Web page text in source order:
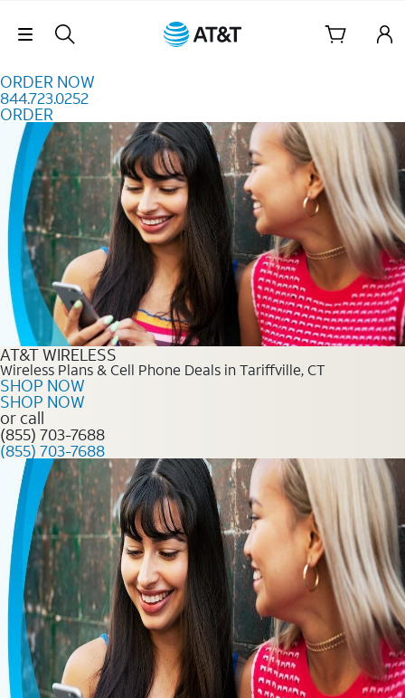
Skip Navigation
ORDER NOW
844.723.0252
ORDER
Order Now 844.723.0252
AT&T WIRELESS
Wireless Plans & Cell Phone Deals in Tariffville, CT
SHOP NOW
SHOP NOW
or call
(855) 703-7688
(855) 703-7688